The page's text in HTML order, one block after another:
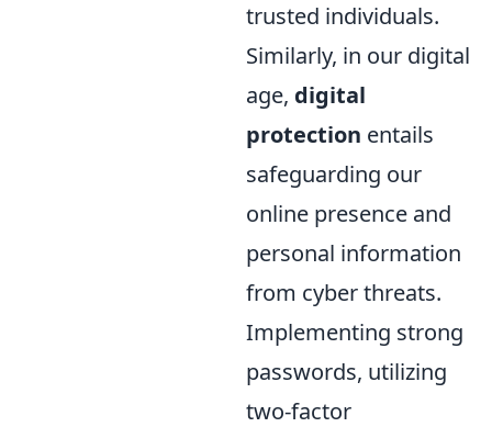
trusted individuals.
Similarly, in our digital
age, digital
protection entails
safeguarding our
online presence and
personal information
from cyber threats.
Implementing strong
passwords, utilizing
two-factor